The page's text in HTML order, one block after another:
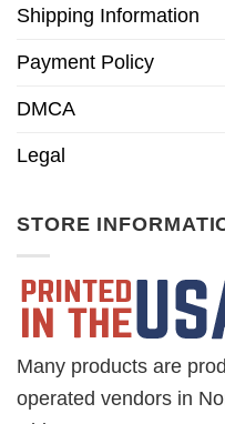
Shipping Information
Payment Policy
DMCA
Legal
STORE
Many products are
operated vendors in